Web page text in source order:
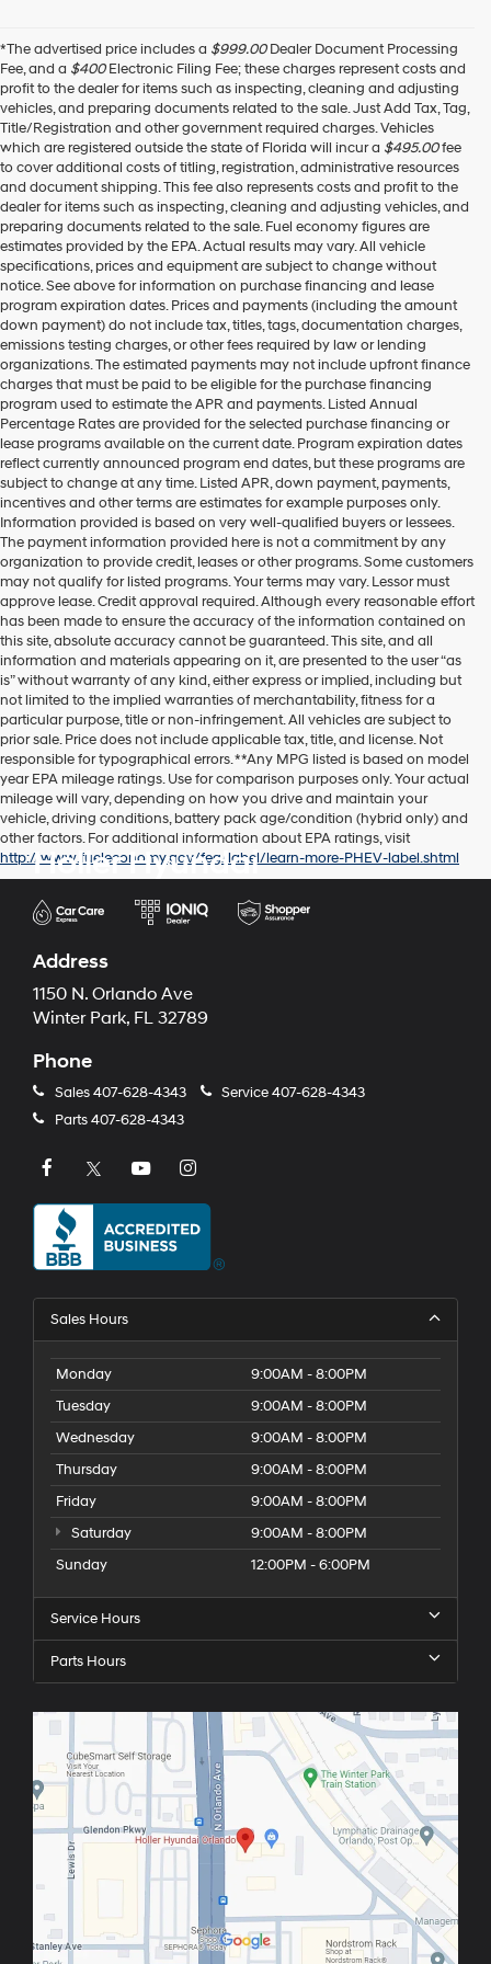
*The advertised price includes a $999.00Dealer Document Processing
Fee, and a $400Electronic Filing Fee; these charges represent costs and
profit to the dealer for items such as inspecting, cleaning and adjusting
vehicles, and preparing documents related to the sale. Just Add Tax, Tag,
Title/Registration and other government required charges. Vehicles
which are registered outside the state of Florida will incur a $495.00fee
to cover additional costs of titling, registration, administrative resources
and document shipping. This fee also represents costs and profit to the
dealer for items such as inspecting, cleaning and adjusting vehicles, and
preparing documents related to the sale. Fuel economy figures are
estimates provided by the EPA. Actual results may vary. All vehicle
specifications, prices and equipment are subject to change without
notice. See above for information on purchase financing and lease
program expiration dates. Prices and payments (including the amount
down payment) do not include tax, titles, tags, documentation charges,
emissions testing charges, or other fees required by law or lending
organizations. The estimated payments may not include upfront finance
charges that must be paid to be eligible for the purchase financing
program used to estimate the APR and payments. Listed Annual
Percentage Rates are provided for the selected purchase financing or
lease programs available on the current date. Program expiration dates
reflect currently announced program end dates, but these programs are
subject to change at any time. Listed APR, down payment, payments,
incentives and other terms are estimates for example purposes only.
Information provided is based on very well-qualified buyers or lessees.
The payment information provided here is not a commitment by any
organization to provide credit, leases or other programs. Some customers
may not qualify for listed programs. Your terms may vary. Lessor must
approve lease. Credit approval required. Although every reasonable effort
has been made to ensure the accuracy of the information contained on
this site, absolute accuracy cannot be guaranteed. This site, and all
information and materials appearing on it, are presented to the user “as
is” without warranty of any kind, either express or implied, including but
not limited to the implied warranties of merchantability, fitness for a
particular purpose, title or non-infringement. All vehicles are subject to
prior sale. Price does not include applicable tax, title, and license. Not
responsible for typographical errors. **Any MPG listed is based on model
year EPA mileage ratings. Use for comparison purposes only. Your actual
mileage will vary, depending on how you drive and maintain your
vehicle, driving conditions, battery pack age/condition (hybrid only) and
other factors. For additional information about EPA ratings, visit
http://www.fueleconomy.gov/feg/label/learn-more-PHEV-label.shtml
Holler Hyundai
Address
1150 N. Orlando Ave
Winter Park, FL 32789
Phone
Sales407-628-4343 Service407-628-4343
Parts407-628-4343
Sales Hours
Monday
9:00AM - 8:00PM
Tuesday
9:00AM - 8:00PM
Wednesday
9:00AM - 8:00PM
Thursday
9:00AM - 8:00PM
Friday
9:00AM - 8:00PM
Saturday
9:00AM - 8:00PM
Sunday
12:00PM - 6:00PM
Service Hours
Parts Hours